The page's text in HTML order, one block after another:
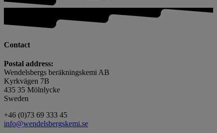
Contact
Postal address:
Wendelsbergs beräkningskemi AB
Kyrkvägen 7B
435 35 Mölnlycke
Sweden
+46 (0)73 69 333 45
info@wendelsbergskemi.se